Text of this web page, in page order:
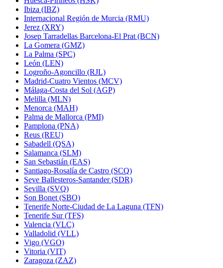
Ibiza (IBZ)
Internacional Región de Murcia (RMU)
Jerez (XRY)
Josep Tarradellas Barcelona-El Prat (BCN)
La Gomera (GMZ)
La Palma (SPC)
León (LEN)
Logroño-Agoncillo (RJL)
Madrid-Cuatro Vientos (MCV)
Málaga-Costa del Sol (AGP)
Melilla (MLN)
Menorca (MAH)
Palma de Mallorca (PMI)
Pamplona (PNA)
Reus (REU)
Sabadell (QSA)
Salamanca (SLM)
San Sebastián (EAS)
Santiago-Rosalía de Castro (SCQ)
Seve Ballesteros-Santander (SDR)
Sevilla (SVQ)
Son Bonet (SBO)
Tenerife Norte-Ciudad de La Laguna (TFN)
Tenerife Sur (TFS)
Valencia (VLC)
Valladolid (VLL)
Vigo (VGO)
Vitoria (VIT)
Zaragoza (ZAZ)